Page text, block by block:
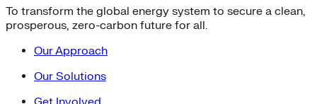
To transform the global energy system to secure a clean,
prosperous, zero-carbon future for all.
Our Approach
Our Solutions